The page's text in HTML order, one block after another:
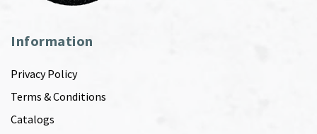
Information
Privacy Policy
Terms & Conditions
Catalogs